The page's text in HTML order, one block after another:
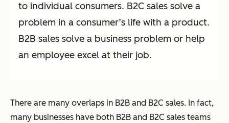
to individual consumers. B2C sales solve a
problem in a consumer’s life with a product.
B2B sales solve a business problem or help
an employee excel at their job.
There are many overlaps in B2B and B2C sales. In fact,
many businesses have both B2B and B2C sales teams